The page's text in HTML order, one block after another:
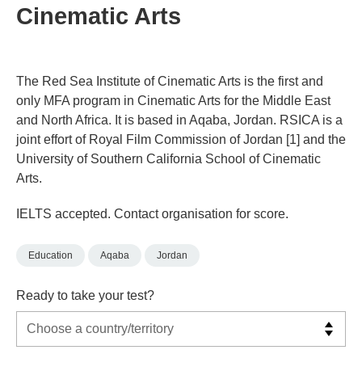
Cinematic Arts
The Red Sea Institute of Cinematic Arts is the first and
only MFA program in Cinematic Arts for the Middle East
and North Africa. It is based in Aqaba, Jordan. RSICA is a
joint effort of Royal Film Commission of Jordan [1] and the
University of Southern California School of Cinematic
Arts.
IELTS accepted. Contact organisation for score.
Education Aqaba Jordan
Ready to take your test?